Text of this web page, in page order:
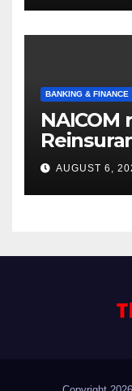
BANKING & FINANCE
NAICOM
AUGUST 6,